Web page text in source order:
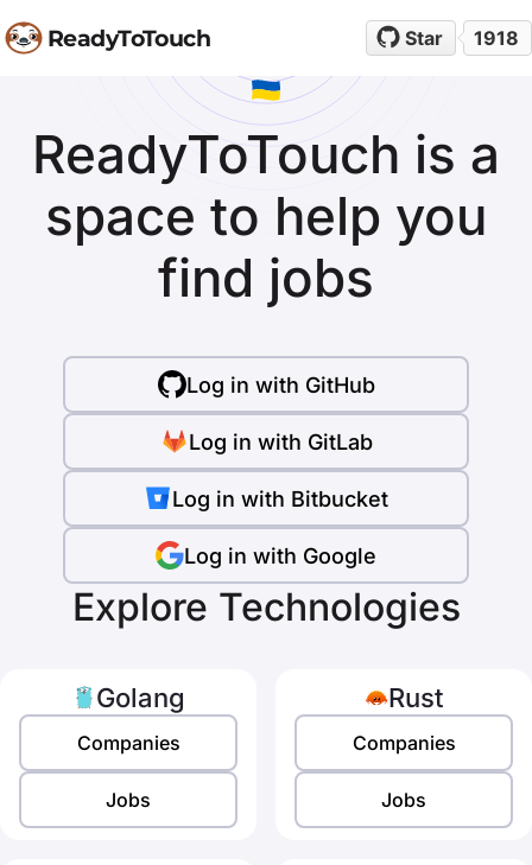
ReadyToTouch Star 1918
ReadyToTouch is a
space to help you
find jobs
Log in with GitHub
Log in with GitLab
Log in with Bitbucket
Log in with Google
Explore Technologies
Golang
Companies
Jobs
Rust
Companies
Jobs